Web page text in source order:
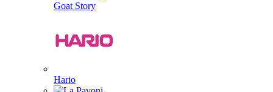
Goat Story
Hario